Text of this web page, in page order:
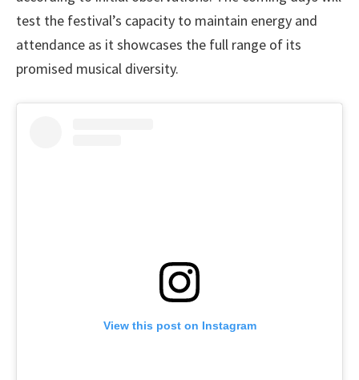
test the festival’s capacity to maintain energy and
attendance as it showcases the full range of its
promised musical diversity.
View this post on Instagram